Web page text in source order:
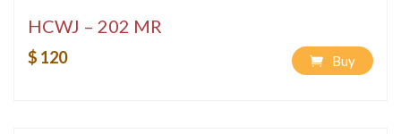
HCWJ – 202 MR
$ 120 Buy